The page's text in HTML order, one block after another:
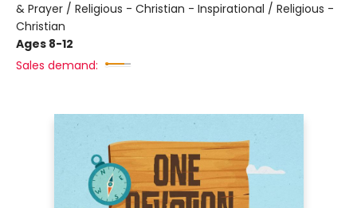
& Prayer / Religious - Christian - Inspirational / Religious -
Christian
Ages 8-12
Sales demand: